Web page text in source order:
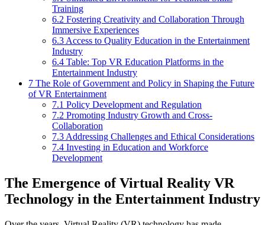
Training
6.2 Fostering Creativity and Collaboration Through
Immersive Experiences
6.3 Access to Quality Education in the Entertainment
Industry
6.4 Table: Top VR Education Platforms in the
Entertainment Industry
7 The Role of Government and Policy in Shaping the Future
of VR Entertainment
7.1 Policy Development and Regulation
7.2 Promoting Industry Growth and Cross-
Collaboration
7.3 Addressing Challenges and Ethical Considerations
7.4 Investing in Education and Workforce
Development
The Emergence of Virtual Reality VR
Technology in the Entertainment Industry